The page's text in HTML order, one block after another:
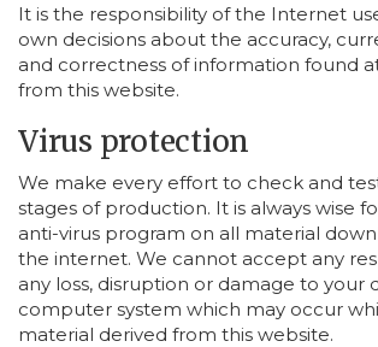
It is the responsibility of the Internet
own decisions about the accuracy,
and correctness of information found
from this website.
Virus protection
We make every effort to check and
stages of production. It is always wise
anti-virus program on all material
the internet. We cannot accept any
any loss, disruption or damage to your
computer system which may occur
material derived from this website.